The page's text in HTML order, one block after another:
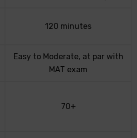
120 minutes
Easy to Moderate, at par with
MAT exam
70+